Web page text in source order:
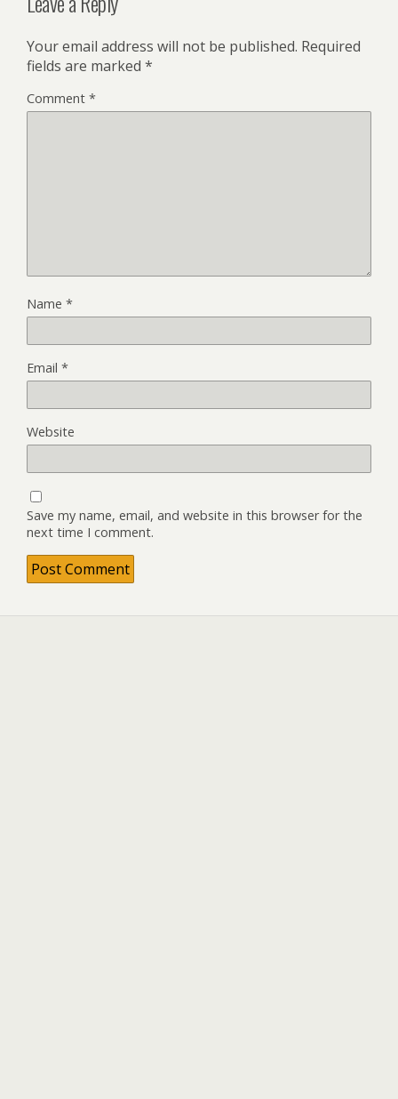
Your email address will not be published. Required
fields are marked *
Comment *
Name *
Email *
Website
Save my name, email, and website in this browser for the
next time I comment.